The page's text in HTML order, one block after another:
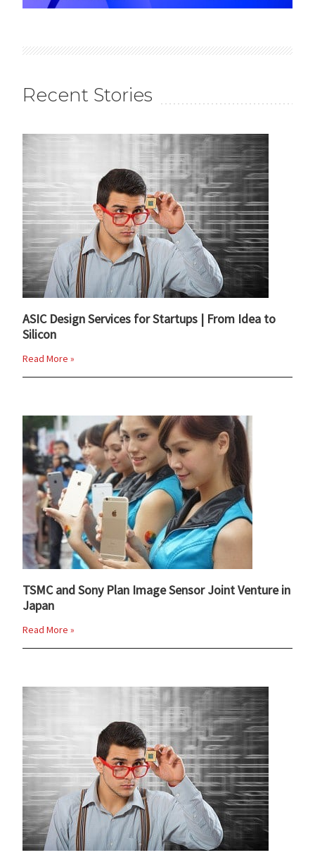
Recent Stories
ASIC Design Services for Startups | From Idea to
Silicon
Read More »
TSMC and Sony Plan Image Sensor Joint Venture in
Japan
Read More »